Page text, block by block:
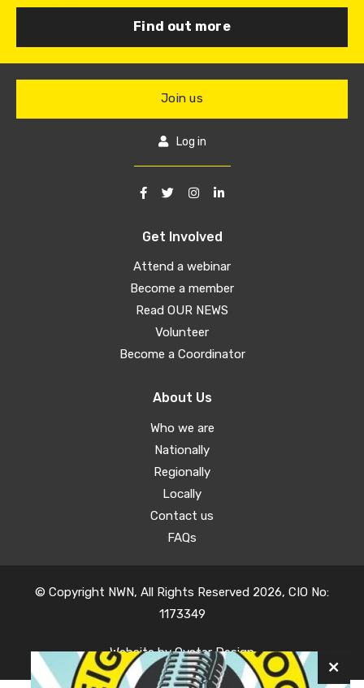
Find out more
Get Involved
Attend a webinar
Become a member
Read OUR NEWS
Volunteer
Become a Coordinator
About Us
Who we are
Nationally
Regionally
Locally
Contact us
FAQs
Join us
Log in
© Copyright NWN, All Rights Reserved 2026, CIO No:
1173349
Website byOyster Design